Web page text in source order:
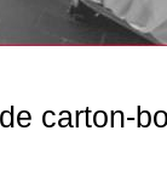
carton-